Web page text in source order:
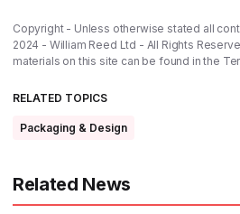
Copyright - Unless otherwise stated all
2024 - William Reed Ltd - All Rights
materials on this site can be found in the
RELATED TOPICS
Packaging & Design
Related News